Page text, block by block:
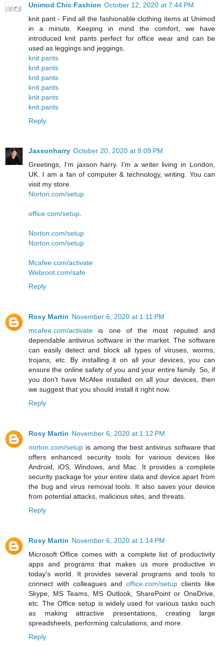
Unimod Chic Fashion October 12, 2020 at 7:44 PM
knit pant - Find all the fashionable clothing items at Unimod
in a minute. Keeping in mind the comfort, we have
introduced knit pants perfect for office wear and can be
used as leggings and jeggings.
knit pants
knit pants
knit pants
knit pants
knit pants
knit pants
Reply
Jaxsonharry October 20, 2020 at 8:09 PM
Greetings, I’m jaxson harry. I’m a writer living in London,
UK. I am a fan of computer & technology, writing. You can
visit my store.
Norton.com/setup
office.com/setup.
Norton.com/setup
Norton.com/setup
Mcafee.com/activate
Webroot.com/safe
Reply
Rosy Martin November 6, 2020 at 1:11 PM
mcafee.com/activate is one of the most reputed and
dependable antivirus software in the market. The software
can easily detect and block all types of viruses, worms,
trojans, etc. By installing it on all your devices, you can
ensure the online safety of you and your entire family. So, if
you don't have McAfee installed on all your devices, then
we suggest that you should install it right now.
Reply
Rosy Martin November 6, 2020 at 1:12 PM
norton.com/setup is among the best antivirus software that
offers enhanced security tools for various devices like
Android, iOS, Windows, and Mac. It provides a complete
security package for your entire data and device apart from
the bug and virus removal tools. It also saves your device
from potential attacks, malicious sites, and threats.
Reply
Rosy Martin November 6, 2020 at 1:14 PM
Microsoft Office comes with a complete list of productivity
apps and programs that makes us more productive in
today's world. It provides several programs and tools to
connect with colleagues and office.com/setup clients like
Skype, MS Teams, MS Outlook, SharePoint or OneDrive,
etc. The Office setup is widely used for various tasks such
as making attractive presentations, creating large
spreadsheets, performing calculations, and more.
Reply